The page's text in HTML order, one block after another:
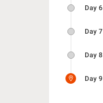
Day 6
Day 7
Day 8
Day 9